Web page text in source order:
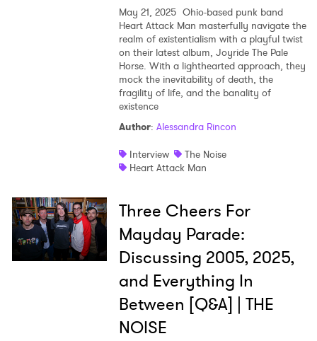
May 21, 2025 Ohio-based punk band
Heart Attack Man masterfully navigate the
realm of existentialism with a playful twist
on their latest album, Joyride The Pale
Horse. With a lighthearted approach, they
mock the inevitability of death, the
fragility of life, and the banality of
existence
Author: Alessandra Rincon
Interview
The Noise
Heart Attack Man
Three Cheers For
Mayday Parade:
Discussing 2005, 2025,
and Everything In
Between [Q&A] | THE
NOISE